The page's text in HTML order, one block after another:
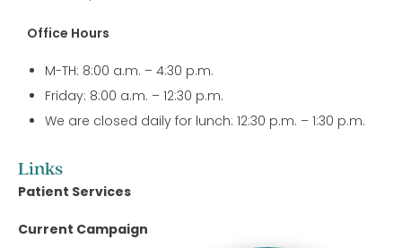
Office Hours
M-TH: 8:00 a.m. – 4:30 p.m.
Friday: 8:00 a.m. – 12:30 p.m.
We are closed daily for lunch: 12:30 p.m. – 1:30 p.m.
Links
Patient Services
Current Campaign